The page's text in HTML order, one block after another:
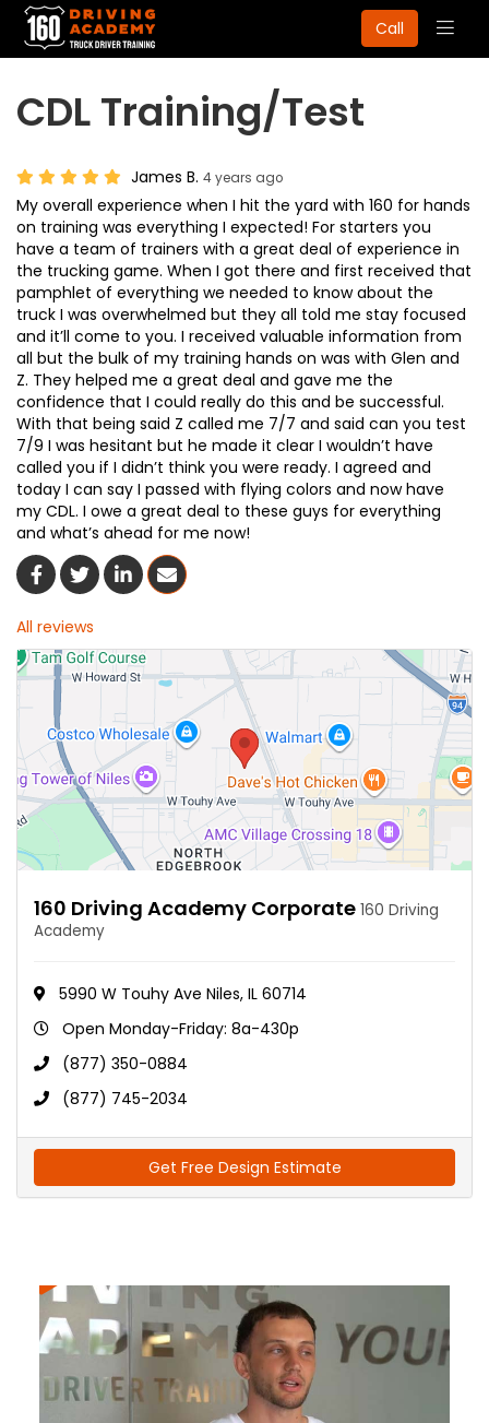
Call
CDL Training/Test
James B. 4 years ago
My overall experience when I hit the yard with 160 for hands
on training was everything I expected! For starters you
have a team of trainers with a great deal of experience in
the trucking game. When I got there and first received that
pamphlet of everything we needed to know about the
truck I was overwhelmed but they all told me stay focused
and it’ll come to you. I received valuable information from
all but the bulk of my training hands on was with Glen and
Z. They helped me a great deal and gave me the
confidence that I could really do this and be successful.
With that being said Z called me 7/7 and said can you test
7/9 I was hesitant but he made it clear I wouldn’t have
called you if I didn’t think you were ready. I agreed and
today I can say I passed with flying colors and now have
my CDL. I owe a great deal to these guys for everything
and what’s ahead for me now!
Share On Facebook
Share On Twitter
Share On LinkedIn
Share Via Email
All reviews
160 Driving Academy Corporate 160 Driving
Academy
5990 W Touhy Ave Niles, IL 60714
Open Monday-Friday: 8a-430p
(877) 350-0884
(877) 745-2034
Get Free Design Estimate